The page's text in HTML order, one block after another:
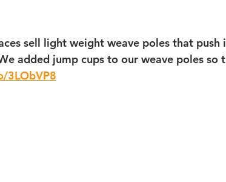
sell light weight weave poles that push
added jump cups to our weave poles so
3LObVP8